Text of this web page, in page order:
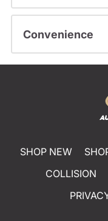
Convenience
SHOP NEW
COLLISION